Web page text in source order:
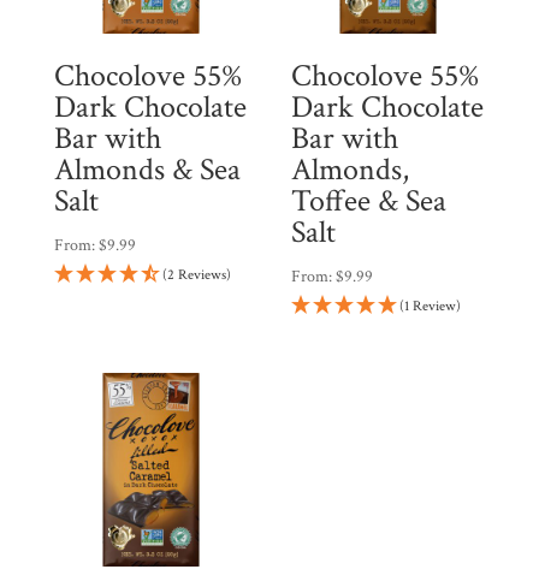
Chocolove 55%
Dark Chocolate
Bar with
Almonds & Sea
Salt
From:$9.99
(2 Reviews)
Chocolove 55%
Dark Chocolate
Bar with
Almonds,
Toffee & Sea
Salt
From:$9.99
(1 Review)